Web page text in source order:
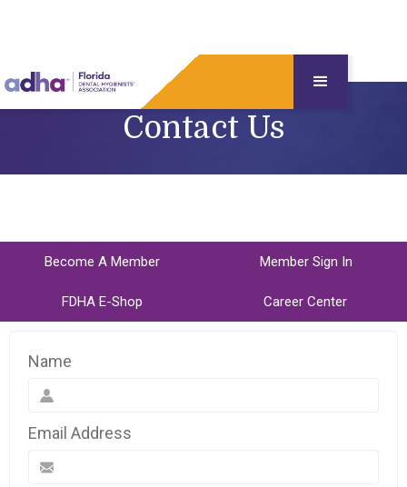
Contact Us
Become A Member Member Sign In
FDHA E-Shop Career Center
Name
Email Address